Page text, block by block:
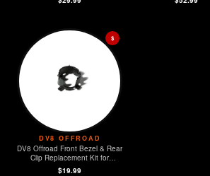
$
DV8 OFFROAD
DV8 Offroad Front Bezel & Rear
Clip Replacement Kit for
MOPAR Sensors - Set of 4
$19.99